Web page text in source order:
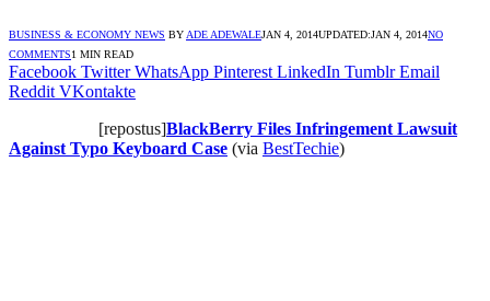
BUSINESS & ECONOMY NEWS BY ADE ADEWALEJAN 4, 2014UPDATED:JAN 4, 2014NO
COMMENTS1 MIN READ
Facebook Twitter WhatsApp Pinterest LinkedIn Tumblr Email
Reddit VKontakte
[repostus]BlackBerry Files Infringement Lawsuit
Against Typo Keyboard Case (via BestTechie)